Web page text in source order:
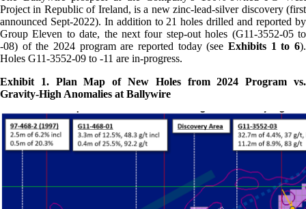
Project in Republic of Ireland, is a new zinc-lead-silver discovery (first
announced Sept-2022). In addition to 21 holes drilled and reported by
Group Eleven to date, the next four step-out holes (G11-3552-05 to
-08) of the 2024 program are reported today (see Exhibits 1 to 6).
Holes G11-3552-09 to -11 are in-progress.
Exhibit 1. Plan Map of New Holes from 2024 Program vs.
Gravity-High Anomalies at Ballywire